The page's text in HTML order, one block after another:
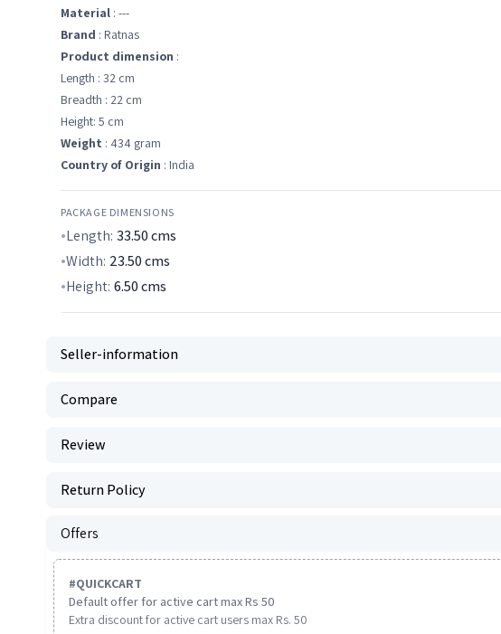
Material : ---
Brand : Ratnas
Product dimension :
Length : 32 cm
Breadth : 22 cm
Height: 5 cm
Weight : 434 gram
Country of Origin : India
PACKAGE DIMENSIONS
Length: 33.50cms
Width: 23.50cms
Height: 6.50cms
Seller-information
Compare
Review
Return Policy
Offers
#QUICKCART
Default offer for active cart max Rs 50
Extra discount for active cart users max Rs. 50